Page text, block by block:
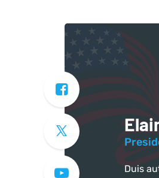
Duis